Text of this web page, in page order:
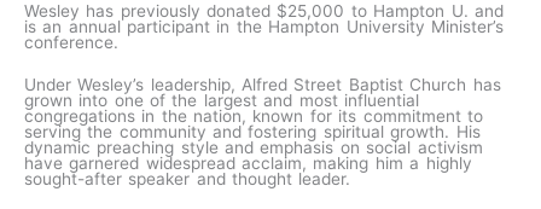
Wesley has previously donated $25,000 to Hampton U. and
is an annual participant in the Hampton University Minister’s
conference.
Under Wesley’s leadership, Alfred Street Baptist Church has
grown into one of the largest and most influential
congregations in the nation, known for its commitment to
serving the community and fostering spiritual growth. His
dynamic preaching style and emphasis on social activism
have garnered widespread acclaim, making him a highly
sought-after speaker and thought leader.